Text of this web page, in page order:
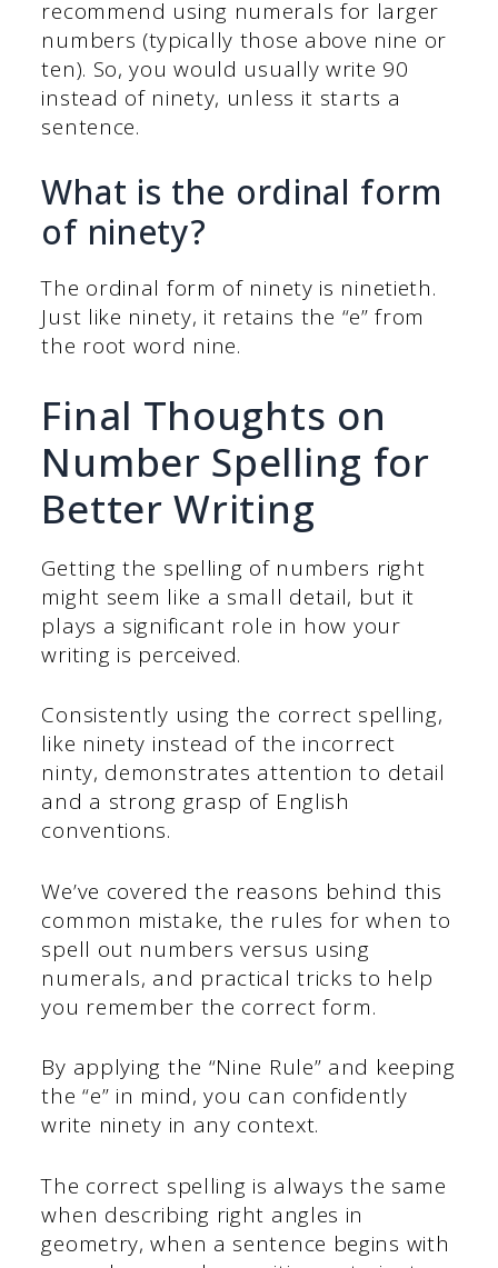
recommend using numerals for larger
numbers (typically those above nine or
ten). So, you would usually write 90
instead of ninety, unless it starts a
sentence.
What is the ordinal form
of ninety?
The ordinal form of ninety is ninetieth.
Just like ninety, it retains the “e” from
the root word nine.
Final Thoughts on
Number Spelling for
Better Writing
Getting the spelling of numbers right
might seem like a small detail, but it
plays a significant role in how your
writing is perceived.
Consistently using the correct spelling,
like ninety instead of the incorrect
ninty, demonstrates attention to detail
and a strong grasp of English
conventions.
We’ve covered the reasons behind this
common mistake, the rules for when to
spell out numbers versus using
numerals, and practical tricks to help
you remember the correct form.
By applying the “Nine Rule” and keeping
the “e” in mind, you can confidently
write ninety in any context.
The correct spelling is always the same
when describing right angles in
geometry, when a sentence begins with